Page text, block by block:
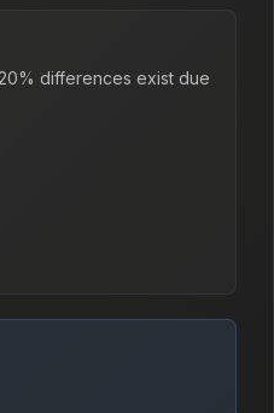
differences exist due